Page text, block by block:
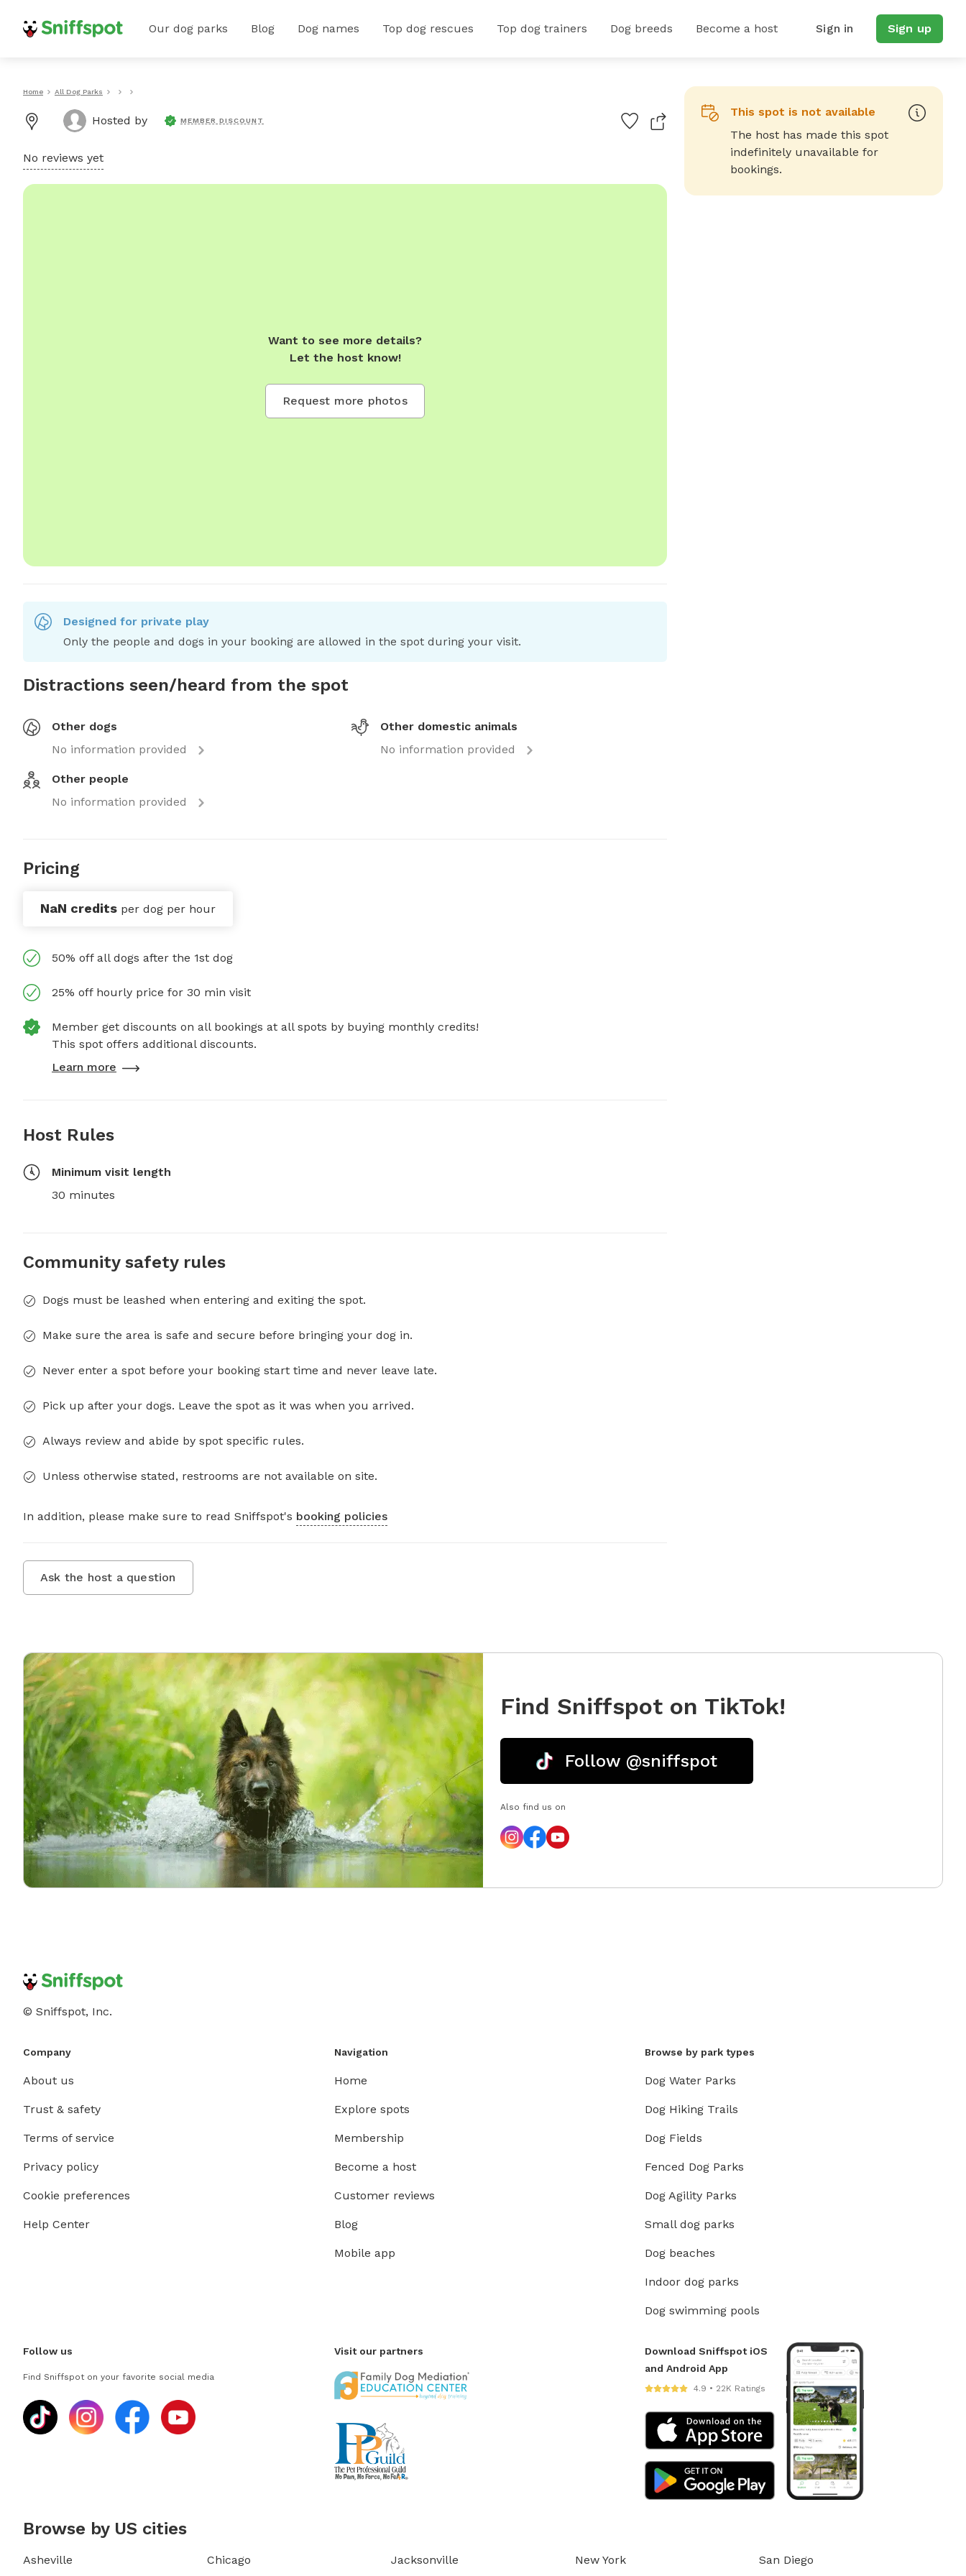
Our dog parks Blog Dog names Top dog rescues Top dog trainers Dog breeds Become a host Sign in Sign up
Home All Dog Parks
Hosted by MEMBER DISCOUNT
No reviews yet
Want to see more details?
Let the host know!
Request more photos
Designed for private play
Only the people and dogs in your booking are allowed in the spot during your visit.
Distractions seen/heard from the spot
Other dogs
No information provided
Other domestic animals
No information provided
Other people
No information provided
Pricing
NaN credits per dog per hour
50% off all dogs after the 1st dog
25% off hourly price for 30 min visit
Member get discounts on all bookings at all spots by buying monthly credits!
This spot offers additional discounts.
Learn more
Host Rules
Minimum visit length
30 minutes
Community safety rules
Dogs must be leashed when entering and exiting the spot.
Make sure the area is safe and secure before bringing your dog in.
Never enter a spot before your booking start time and never leave late.
Pick up after your dogs. Leave the spot as it was when you arrived.
Always review and abide by spot specific rules.
Unless otherwise stated, restrooms are not available on site.
In addition, please make sure to read Sniffspot's booking policies
Ask the host a question
This spot is not available
The host has made this spot
indefinitely unavailable for
bookings.
Find Sniffspot on TikTok!
Follow @sniffspot
Also find us on
© Sniffspot, Inc.
Company
About us
Trust & safety
Terms of service
Privacy policy
Cookie preferences
Help Center
Navigation
Home
Explore spots
Membership
Become a host
Customer reviews
Blog
Mobile app
Browse by park types
Dog Water Parks
Dog Hiking Trails
Dog Fields
Fenced Dog Parks
Dog Agility Parks
Small dog parks
Dog beaches
Indoor dog parks
Dog swimming pools
Follow us
Find Sniffspot on your favorite social media
Visit our partners
Download Sniffspot iOS
and Android App
4.9 • 22K Ratings
Browse by US cities
Asheville Chicago Jacksonville New York San Diego